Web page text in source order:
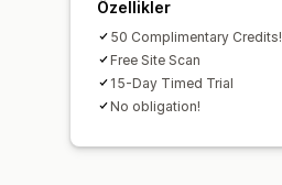
Özellikler
50 Complimentary Credits!
Free Site Scan
15-Day Timed Trial
No obligation!